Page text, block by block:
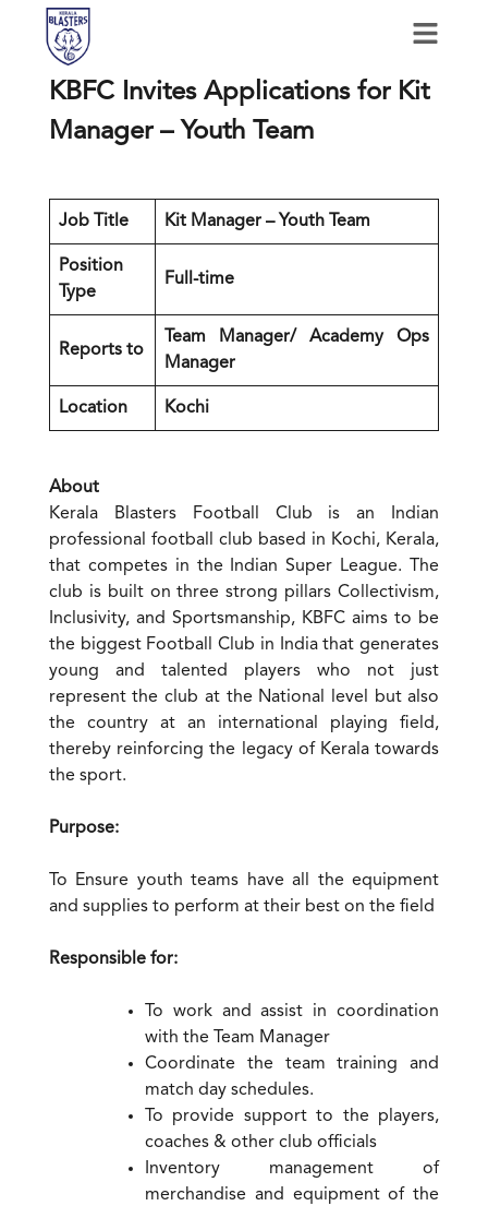
KBFC Invites Applications for Kit
Manager – Youth Team
Job Title Kit Manager – Youth Team
Position
Type
Full-time
Reports to
Team Manager/ Academy Ops
Manager
Location Kochi
About
Kerala Blasters Football Club is an Indian
professional football club based in Kochi, Kerala,
that competes in the Indian Super League. The
club is built on three strong pillars Collectivism,
Inclusivity, and Sportsmanship, KBFC aims to be
the biggest Football Club in India that generates
young and talented players who not just
represent the club at the National level but also
the country at an international playing field,
thereby reinforcing the legacy of Kerala towards
the sport.
Purpose:
To Ensure youth teams have all the equipment
and supplies to perform at their best on the field
Responsible for:
To work and assist in coordination
with the Team Manager
Coordinate the team training and
match day schedules.
To provide support to the players,
coaches & other club officials
Inventory management of
merchandise and equipment of the